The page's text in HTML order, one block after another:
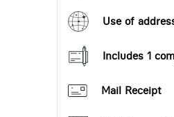
Use of
Includes 1
Mail Receipt